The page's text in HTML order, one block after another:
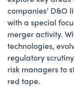
companies’ D&O
with a special
merger activity.
technologies,
regulatory
risk managers to
red tape.